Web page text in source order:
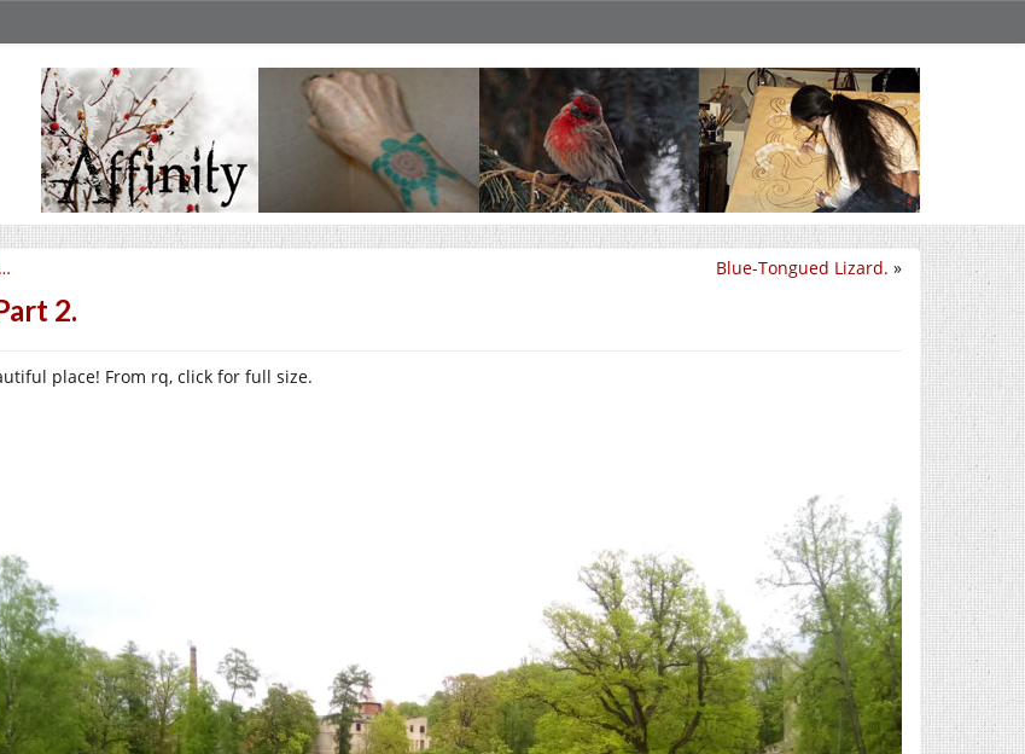
Blue-Tongued Lizard. »
2.
place! From rq, click for full size.